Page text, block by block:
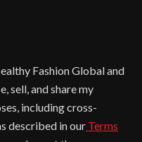
Fashion Global and
sell, and share my
including cross-
described in our Terms